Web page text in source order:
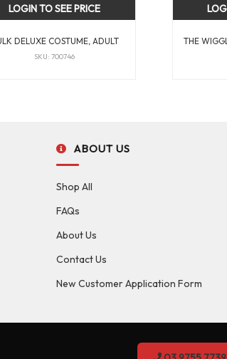
DELUXE COSTUME, ADULT
SKU: 700746
LOGIN TO SEE PRICE
THE
ABOUT US
Shop All
FAQs
About Us
Contact Us
New Customer Application Form